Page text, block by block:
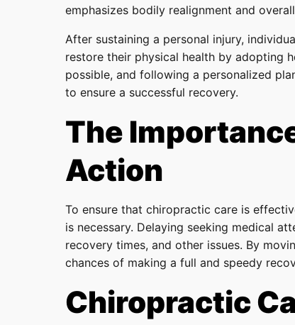
emphasizes bodily realignment and
After sustaining a personal injury,
restore their physical health by adopting
possible, and following a personalized
to ensure a successful recovery.
The
Action
To ensure that chiropractic care is
is necessary. Delaying seeking medical
recovery times, and other issues. By
chances of making a full and speedy
Chiropractic